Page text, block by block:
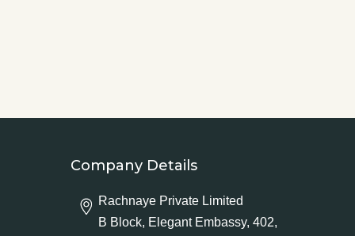
Company Details
Rachnaye Private Limited
B Block, Elegant Embassy, 402,